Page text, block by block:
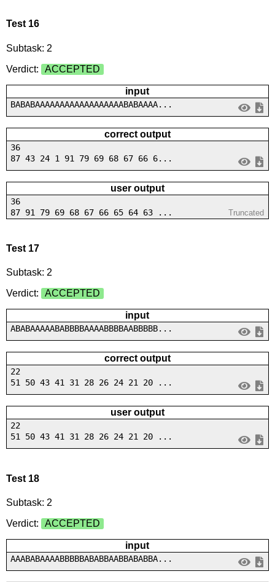
Test 16
Subtask: 2
Verdict:
ACCEPTED
input
BABABAAAAAAAAAAAAAAAAAABABAAAA...
correct output
36
87 43 24 1 91 79 69 68 67 66 6...
user output
36
87 91 79 69 68 67 66 65 64 63 ...
Truncated
Test 17
Subtask: 2
Verdict:
ACCEPTED
input
ABABAAAAABABBBBAAAABBBBAABBBBB...
correct output
22
51 50 43 41 31 28 26 24 21 20 ...
user output
22
51 50 43 41 31 28 26 24 21 20 ...
Test 18
Subtask: 2
Verdict:
ACCEPTED
input
AAABABAAAABBBBBABABBAABBABABBA...